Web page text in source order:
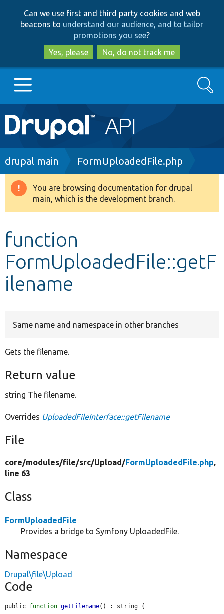
to
main
content
to
search
Can we use first and third party cookies and web
beacons to understand our audience, and to tailor
promotions you see?
Yes, please
No, do not track me
Main
navigation
Go to Drupal.org
Drupal 8+
Develop for Drupal
Search
Breadcrumb
drupal main FormUploadedFile.php
Warning
message
You are browsing documentation for drupal
main, which is the development branch.
function
FormUploadedFile::getF
ilename
Same name and namespace in other branches
Gets the filename.
Return value
string The filename.
Overrides UploadedFileInterface::getFilename
File
core/modules/file/src/Upload/FormUploadedFile.php,
line 63
Class
FormUploadedFile
Provides a bridge to Symfony UploadedFile.
Namespace
Drupal\file\Upload
Code
public function getFilename() : string {